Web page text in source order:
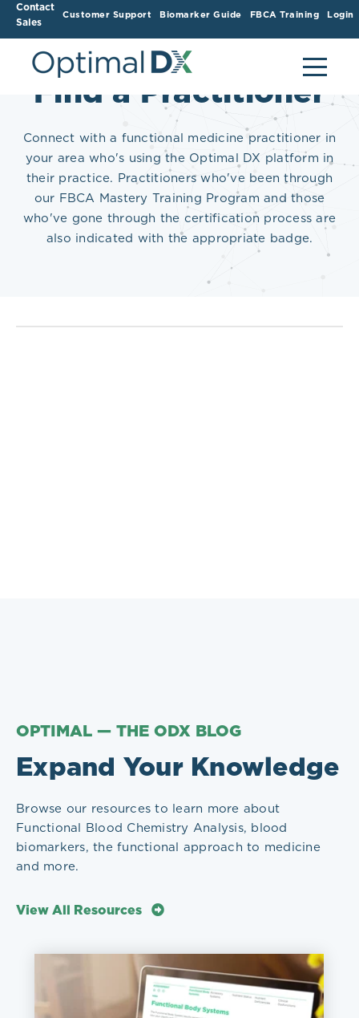
Contact
Sales
Customer Support Biomarker Guide FBCA Training Login
Find a Practitioner
Connect with a functional medicine practitioner in
your area who's using the Optimal DX platform in
their practice. Practitioners who've been through
our FBCA Mastery Training Program and those
who've gone through the certification process are
also indicated with the appropriate badge.
OPTIMAL — THE ODX BLOG
Expand Your Knowledge
Browse our resources to learn more about
Functional Blood Chemistry Analysis, blood
biomarkers, the functional approach to medicine
and more.
View All Resources